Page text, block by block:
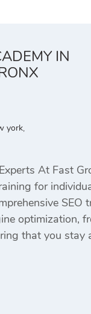
IN
york,
At Fast
for
SEO
optimization,
that you stay